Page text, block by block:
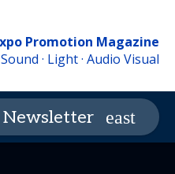
Promotion Magazine
Sound · Light · Audio Visual
Expo
Newsletter